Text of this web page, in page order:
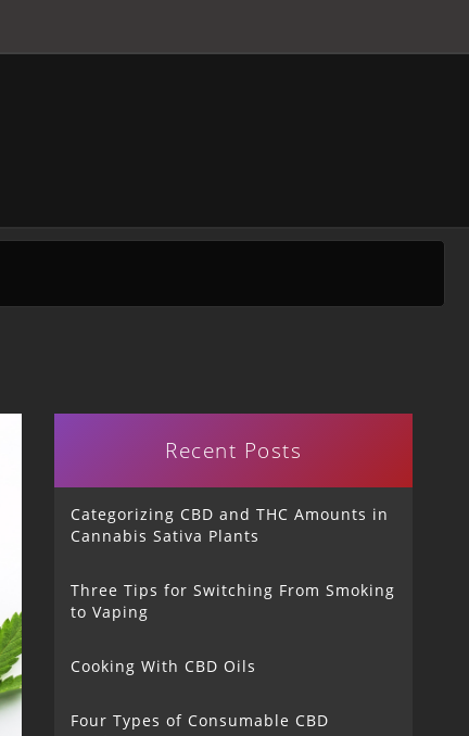
Recent Posts
Categorizing CBD and THC Amounts in
Cannabis Sativa Plants
Three Tips for Switching From Smoking
to Vaping
Cooking With CBD Oils
Four Types of Consumable CBD